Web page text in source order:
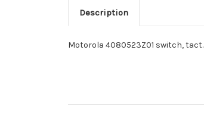
Description
Motorola 4080523Z01 switch, tact.